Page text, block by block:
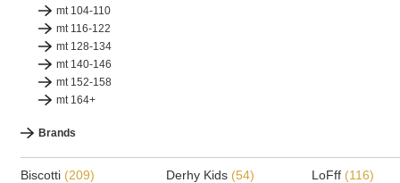
mt 104-110
mt 116-122
mt 128-134
mt 140-146
mt 152-158
mt 164+
Brands
Biscotti (209)
Derhy Kids (54)
LoFff (116)